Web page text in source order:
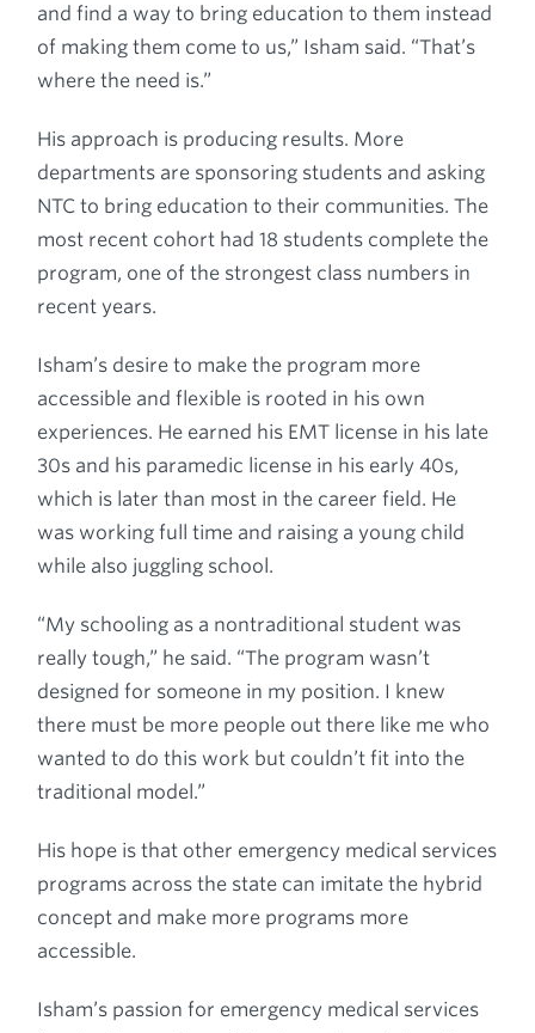
and find a way to bring education to them instead
of making them come to us,” Isham said. “That’s
where the need is.”
His approach is producing results. More
departments are sponsoring students and asking
NTC to bring education to their communities. The
most recent cohort had 18 students complete the
program, one of the strongest class numbers in
recent years.
Isham’s desire to make the program more
accessible and flexible is rooted in his own
experiences. He earned his EMT license in his late
30s and his paramedic license in his early 40s,
which is later than most in the career field. He
was working full time and raising a young child
while also juggling school.
“My schooling as a nontraditional student was
really tough,” he said. “The program wasn’t
designed for someone in my position. I knew
there must be more people out there like me who
wanted to do this work but couldn’t fit into the
traditional model.”
His hope is that other emergency medical services
programs across the state can imitate the hybrid
concept and make more programs more
accessible.
Isham’s passion for emergency medical services